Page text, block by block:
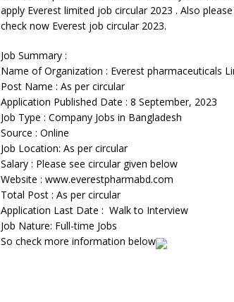
apply Everest limited job circular 2023 . Also
check now Everest job circular 2023.
Job Summary :
Name of Organization : Everest pharmaceuticals
Post Name : As per circular
Application Published Date : 8 September, 2023
Job Type : Company Jobs in Bangladesh
Source : Online
Job Location: As per circular
Salary : Please see circular given below
Website : www.everestpharmabd.com
Total Post : As per circular
Application Last Date : Walk to Interview
Job Nature: Full-time Jobs
So check more information below